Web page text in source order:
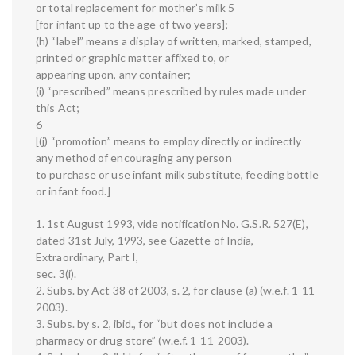
or total replacement for mother’s milk 5
[for infant up to the age of two years];
(h) “label” means a display of written, marked, stamped,
printed or graphic matter affixed to, or
appearing upon, any container;
(i) “prescribed” means prescribed by rules made under
this Act;
6
[(j) “promotion” means to employ directly or indirectly
any method of encouraging any person
to purchase or use infant milk substitute, feeding bottle
or infant food.]
1. 1st August 1993, vide notification No. G.S.R. 527(E),
dated 31st July, 1993, see Gazette of India,
Extraordinary, Part I,
sec. 3(i).
2. Subs. by Act 38 of 2003, s. 2, for clause (a) (w.e.f. 1-11-
2003).
3. Subs. by s. 2, ibid., for “but does not include a
pharmacy or drug store” (w.e.f. 1-11-2003).